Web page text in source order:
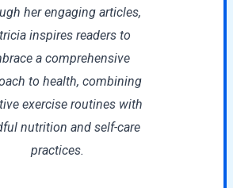
her engaging articles,
inspires readers to
a comprehensive
to health, combining
exercise routines with
nutrition and self-care
practices.